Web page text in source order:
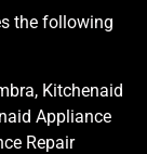
the following
Kitchenaid
Appliance
Repair